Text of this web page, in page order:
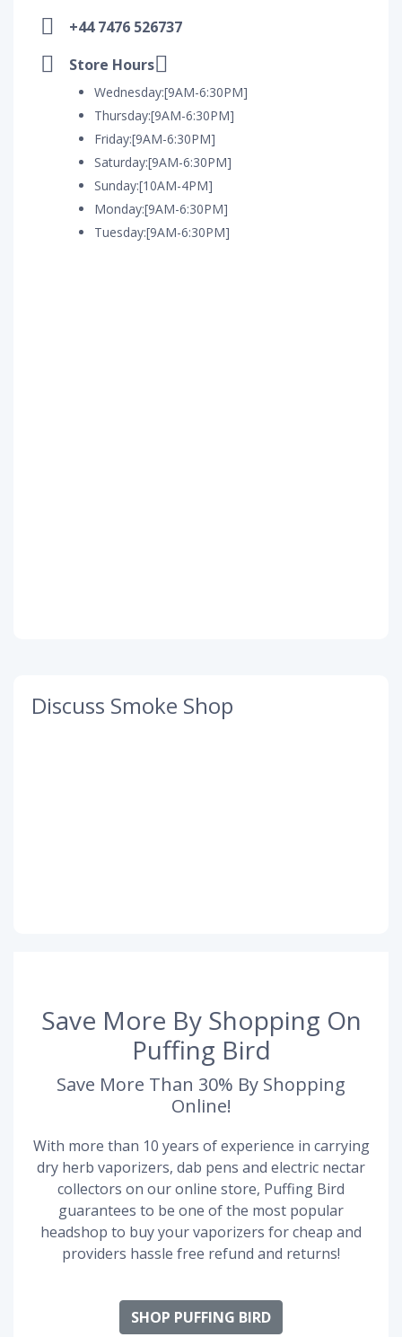
+44 7476 526737
Store Hours
Wednesday:[9AM-6:30PM]
Thursday:[9AM-6:30PM]
Friday:[9AM-6:30PM]
Saturday:[9AM-6:30PM]
Sunday:[10AM-4PM]
Monday:[9AM-6:30PM]
Tuesday:[9AM-6:30PM]
Discuss Smoke Shop
Save More By Shopping On
Puffing Bird
Save More Than 30% By Shopping
Online!
With more than 10 years of experience in carrying
dry herb vaporizers, dab pens and electric nectar
collectors on our online store, Puffing Bird
guarantees to be one of the most popular
headshop to buy your vaporizers for cheap and
providers hassle free refund and returns!
SHOP PUFFING BIRD